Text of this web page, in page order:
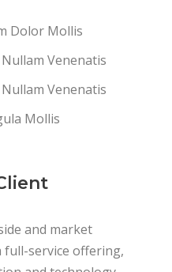
Dolor Mollis
Venenatis
Venenatis
Mollis
and market
service offering,